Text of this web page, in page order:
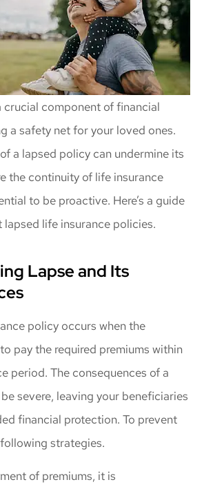
crucial component of financial
a safety net for your loved ones.
a lapsed policy can undermine its
the continuity of life insurance
to be proactive. Here’s a guide
lapsed life insurance policies.
Lapse and Its
policy occurs when the
pay the required premiums within
period. The consequences of a
severe, leaving your beneficiaries
financial protection. To prevent
strategies.
of premiums, it is